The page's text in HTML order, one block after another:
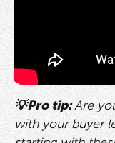
💡Pro tip:Are
with your buyer